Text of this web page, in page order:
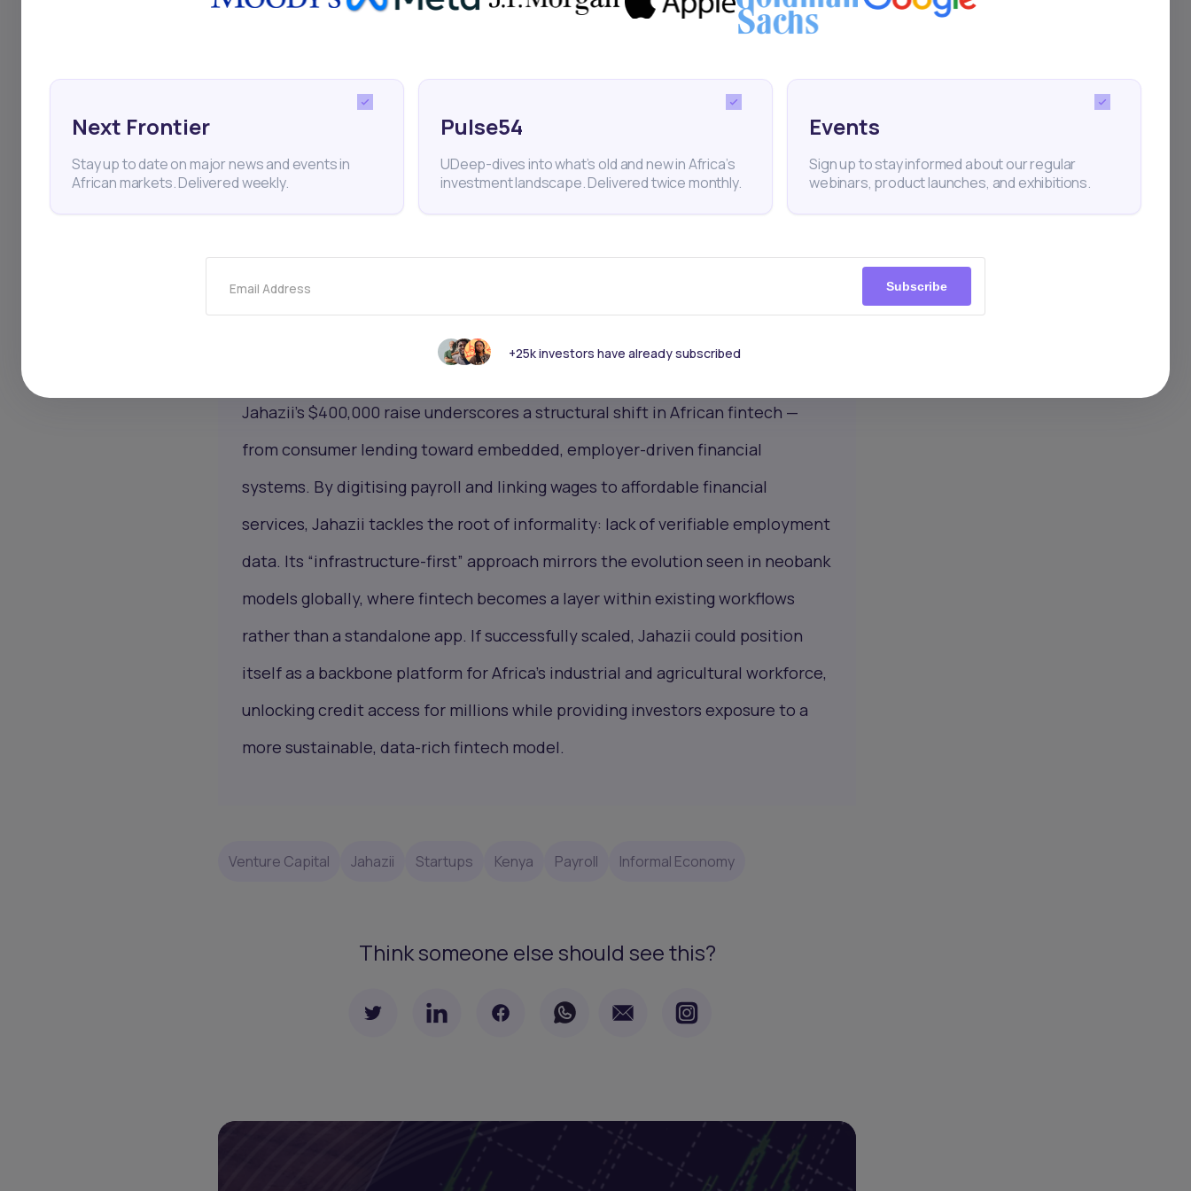
digital lenders, often criticised for high interest rates.
industries, which together employ over 10 million people, and plans to deepen
Jahazii’s $400,000 raise underscores a structural shift in African fintech —
from consumer lending toward embedded, employer-driven financial
systems. By digitising payroll and linking wages to affordable financial
services, Jahazii tackles the root of informality: lack of verifiable employment
data. Its “infrastructure-first” approach mirrors the evolution seen in neobank
models globally, where fintech becomes a layer within existing workflows
rather than a standalone app. If successfully scaled, Jahazii could position
itself as a backbone platform for Africa’s industrial and agricultural workforce,
unlocking credit access for millions while providing investors exposure to a
more sustainable, data-rich fintech model.
Venture Capital Jahazii Startups Kenya Payroll Informal Economy
Think someone else should see this?
Next Frontier
Stay up to date on major news and events in
African markets. Delivered weekly.
Pulse54
UDeep-dives into what’s old and new in Africa’s
investment landscape. Delivered twice monthly.
Events
Sign up to stay informed about our regular
webinars, product launches, and exhibitions.
Email Address Subscribe
+25k investors have already subscribed